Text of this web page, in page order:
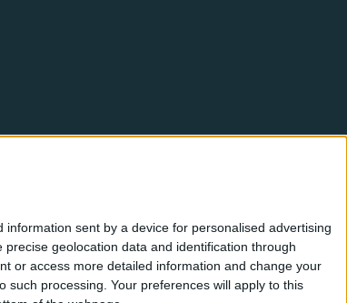
sent by a device for personalised advertising
geolocation data and identification through
or access more detailed information and change your
processing. Your preferences will apply to this